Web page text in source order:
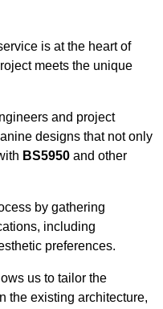
is at the heart of
meets the unique
and project
designs that not only
BS5950 and other
by gathering
including
preferences.
us to tailor the
the existing architecture,